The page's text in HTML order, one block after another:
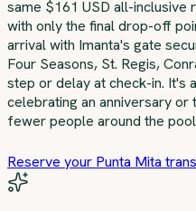
same $161 USD all-inclusive
with only the final drop-off
arrival with Imanta's gate
Four Seasons, St. Regis,
step or delay at check-in. It's
celebrating an anniversary
fewer people around the
Reserve your Punta Mita